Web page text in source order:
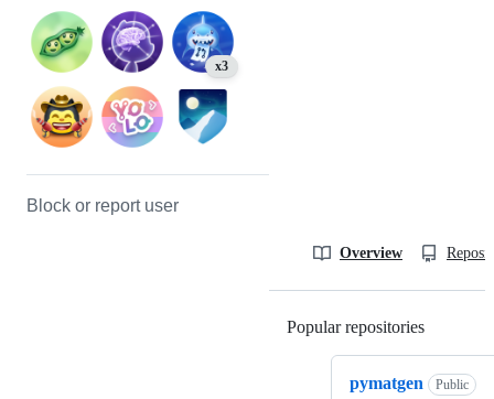
x3
Block or report user
Overview
Popular repositories
pymatgen Public